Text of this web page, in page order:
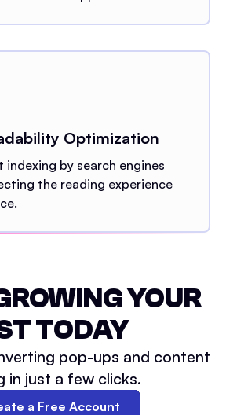
Optimization
by search engines
the reading experience
YOUR
TODAY
pop-ups and content
in just a few clicks.
a Free Account